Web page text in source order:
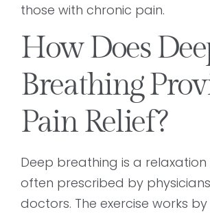
those with chronic pain.
How Does
Breathing
Pain Relief?
Deep breathing is a
often prescribed by
doctors. The exercise works